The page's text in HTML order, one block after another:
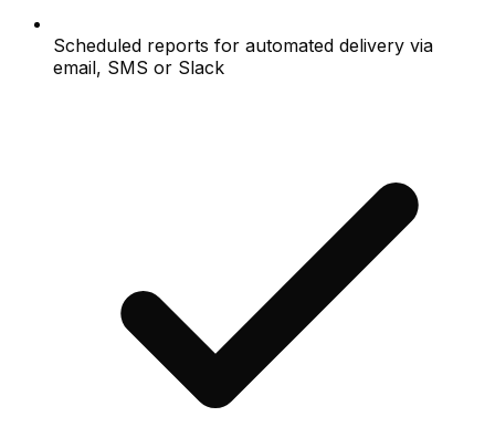
Scheduled reports for automated delivery via
email, SMS or Slack